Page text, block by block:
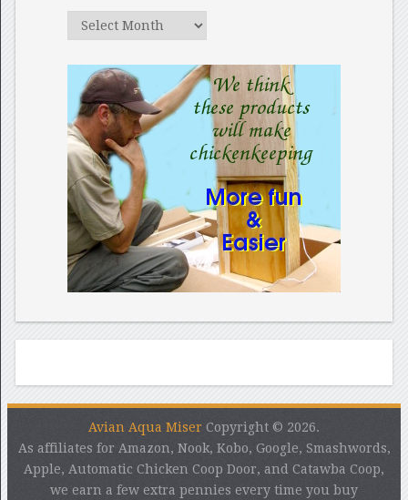
Archives
Avian Aqua Miser Copyright © 2026.
As affiliates for Amazon, Nook, Kobo, Google, Smashwords,
Apple, Automatic Chicken Coop Door, and Catawba Coop,
we earn a few extra pennies every time you buy